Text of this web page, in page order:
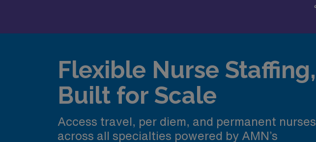
Flexible Nurse Staffing,
Built for Scale
Access travel, per diem, and permanent nurses
across all specialties powered by AMN’s